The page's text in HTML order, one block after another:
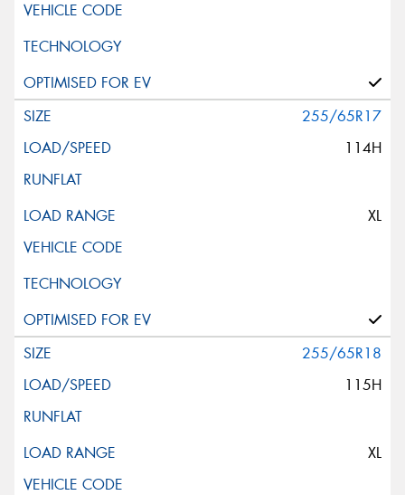
255/65R17
114H
XL
255/65R18
115H
XL